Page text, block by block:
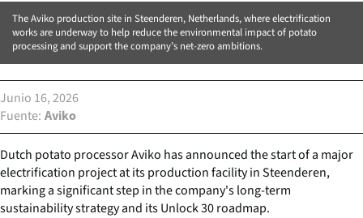
The Aviko production site in Steenderen, Netherlands, where electrification
works are underway to help reduce the environmental impact of potato
processing and support the company’s net-zero ambitions.
Junio 16, 2026
Fuente Aviko
Dutch potato processor Aviko has announced the start of a major
electrification project at its production facility in Steenderen,
marking a significant step in the company's long-term
sustainability strategy and its Unlock 30 roadmap.